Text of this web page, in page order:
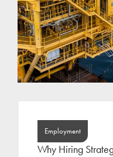
Employment
Why Hiring